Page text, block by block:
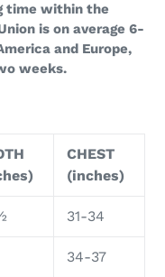
time within the
is on average 6-
and Europe,
weeks.
CHEST
(inches)
31-34
34-37